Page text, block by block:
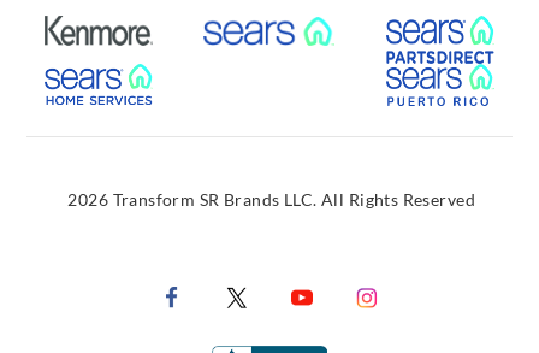
External Link External Link
External Link
2026 Transform SR Brands LLC. All Rights Reserved